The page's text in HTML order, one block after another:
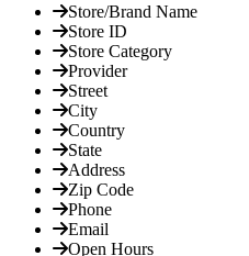
Store/Brand Name
Store ID
Store Category
Provider
Street
City
Country
State
Address
Zip Code
Phone
Email
Open Hours